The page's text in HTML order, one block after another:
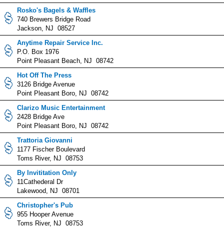
Rosko's Bagels & Waffles
740 Brewers Bridge Road
Jackson, NJ 08527
Anytime Repair Service Inc.
P.O. Box 1976
Point Pleasant Beach, NJ 08742
Hot Off The Press
3126 Bridge Avenue
Point Pleasant Boro, NJ 08742
Clarizo Music Entertainment
2428 Bridge Ave
Point Pleasant Boro, NJ 08742
Trattoria Giovanni
1177 Fischer Boulevard
Toms River, NJ 08753
By Invititation Only
11Cathederal Dr
Lakewood, NJ 08701
Christopher's Pub
955 Hooper Avenue
Toms River, NJ 08753